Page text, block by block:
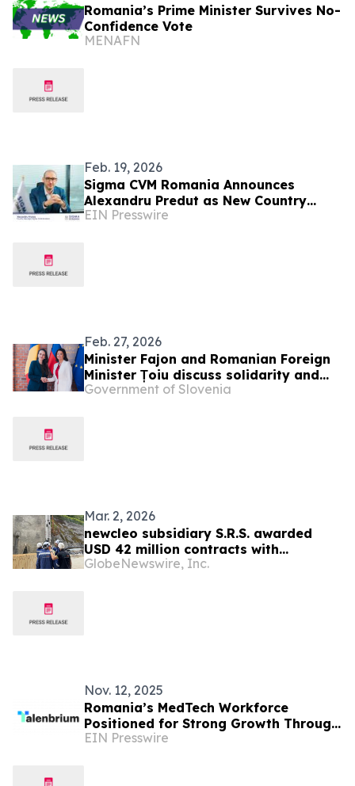
Romania’s Prime Minister Survives No-
Confidence Vote
MENAFN
Feb. 19, 2026
Sigma CVM Romania Announces
Alexandru Predut as New Country
Manager
EIN Presswire
Feb. 27, 2026
Minister Fajon and Romanian Foreign
Minister Țoiu discuss solidarity and
the shared objectives of an enlarged
Government of Slovenia
Mar. 2, 2026
newcleo subsidiary S.R.S. awarded
USD 42 million contracts with
Romania’s RATEN to build lead-cooled
GlobeNewswire, Inc.
Nov. 12, 2025
Romania’s MedTech Workforce
Positioned for Strong Growth Through
2030
EIN Presswire